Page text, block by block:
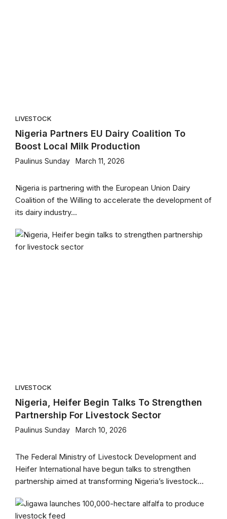
LIVESTOCK
Nigeria Partners EU Dairy Coalition To
Boost Local Milk Production
Paulinus Sunday March 11, 2026
Nigeria is partnering with the European Union Dairy
Coalition of the Willing to accelerate the development of
its dairy industry...
LIVESTOCK
Nigeria, Heifer Begin Talks To Strengthen
Partnership For Livestock Sector
Paulinus Sunday March 10, 2026
The Federal Ministry of Livestock Development and
Heifer International have begun talks to strengthen
partnership aimed at transforming Nigeria’s livestock...